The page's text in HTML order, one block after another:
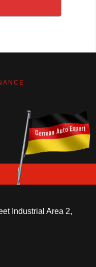
Industrial Area 2,